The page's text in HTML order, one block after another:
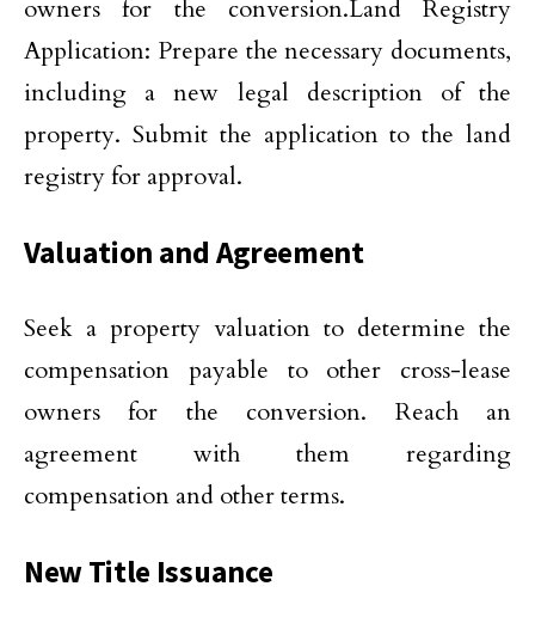
owners for the conversion.Land Registry
Application: Prepare the necessary documents,
including a new legal description of the
property. Submit the application to the land
registry for approval.
Valuation and Agreement
Seek a property valuation to determine the
compensation payable to other cross-lease
owners for the conversion. Reach an
agreement with them regarding
compensation and other terms.
New Title Issuance